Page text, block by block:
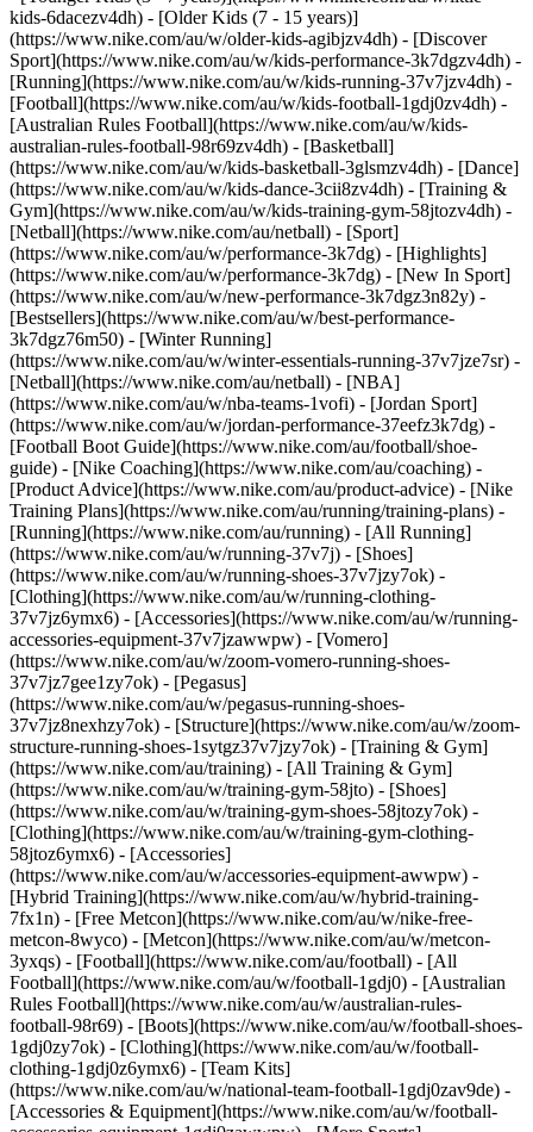
kids-6dacezv4dh) - [Older Kids (7 - 15 years)]
(https://www.nike.com/au/w/older-kids-agibjzv4dh) - [Discover
Sport](https://www.nike.com/au/w/kids-performance-3k7dgzv4dh) -
[Running](https://www.nike.com/au/w/kids-running-37v7jzv4dh) -
[Football](https://www.nike.com/au/w/kids-football-1gdj0zv4dh) -
[Australian Rules Football](https://www.nike.com/au/w/kids-
australian-rules-football-98r69zv4dh) - [Basketball]
(https://www.nike.com/au/w/kids-basketball-3glsmzv4dh) - [Dance]
(https://www.nike.com/au/w/kids-dance-3cii8zv4dh) - [Training &
Gym](https://www.nike.com/au/w/kids-training-gym-58jtozv4dh) -
[Netball](https://www.nike.com/au/netball) - [Sport]
(https://www.nike.com/au/w/performance-3k7dg) - [Highlights]
(https://www.nike.com/au/w/performance-3k7dg) - [New In Sport]
(https://www.nike.com/au/w/new-performance-3k7dgz3n82y) -
[Bestsellers](https://www.nike.com/au/w/best-performance-
3k7dgz76m50) - [Winter Running]
(https://www.nike.com/au/w/winter-essentials-running-37v7jze7sr) -
[Netball](https://www.nike.com/au/netball) - [NBA]
(https://www.nike.com/au/w/nba-teams-1vofi) - [Jordan Sport]
(https://www.nike.com/au/w/jordan-performance-37eefz3k7dg) -
[Football Boot Guide](https://www.nike.com/au/football/shoe-
guide) - [Nike Coaching](https://www.nike.com/au/coaching) -
[Product Advice](https://www.nike.com/au/product-advice) - [Nike
Training Plans](https://www.nike.com/au/running/training-plans) -
[Running](https://www.nike.com/au/running) - [All Running]
(https://www.nike.com/au/w/running-37v7j) - [Shoes]
(https://www.nike.com/au/w/running-shoes-37v7jzy7ok) -
[Clothing](https://www.nike.com/au/w/running-clothing-
37v7jz6ymx6) - [Accessories](https://www.nike.com/au/w/running-
accessories-equipment-37v7jzawwpw) - [Vomero]
(https://www.nike.com/au/w/zoom-vomero-running-shoes-
37v7jz7gee1zy7ok) - [Pegasus]
(https://www.nike.com/au/w/pegasus-running-shoes-
37v7jz8nexhzy7ok) - [Structure](https://www.nike.com/au/w/zoom-
structure-running-shoes-1sytgz37v7jzy7ok) - [Training & Gym]
(https://www.nike.com/au/training) - [All Training & Gym]
(https://www.nike.com/au/w/training-gym-58jto) - [Shoes]
(https://www.nike.com/au/w/training-gym-shoes-58jtozy7ok) -
[Clothing](https://www.nike.com/au/w/training-gym-clothing-
58jtoz6ymx6) - [Accessories]
(https://www.nike.com/au/w/accessories-equipment-awwpw) -
[Hybrid Training](https://www.nike.com/au/w/hybrid-training-
7fx1n) - [Free Metcon](https://www.nike.com/au/w/nike-free-
metcon-8wyco) - [Metcon](https://www.nike.com/au/w/metcon-
3yxqs) - [Football](https://www.nike.com/au/football) - [All
Football](https://www.nike.com/au/w/football-1gdj0) - [Australian
Rules Football](https://www.nike.com/au/w/australian-rules-
football-98r69) - [Boots](https://www.nike.com/au/w/football-shoes-
1gdj0zy7ok) - [Clothing](https://www.nike.com/au/w/football-
clothing-1gdj0z6ymx6) - [Team Kits]
(https://www.nike.com/au/w/national-team-football-1gdj0zav9de) -
[Accessories & Equipment](https://www.nike.com/au/w/football-